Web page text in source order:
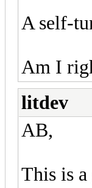
A self-
Am I
litdev
AB,
This is